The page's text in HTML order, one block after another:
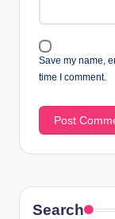
Save my name,
time I comment.
Search